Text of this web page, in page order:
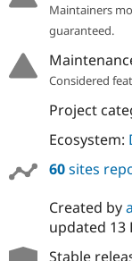
Maintainers
guaranteed.
Considered
Project
Ecosystem:
60sites
Created by
updated 13
Stable